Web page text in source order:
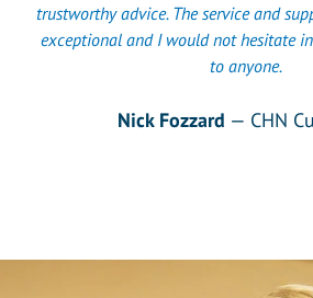
trustworthy advice. The service and
exceptional and I would not hesitate
to anyone.
Nick Fozzard — CHN